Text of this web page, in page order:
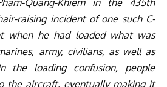
raising incident of one such C-
when he had loaded what was
army, civilians, as well as
the loading confusion, people
the aircraft, eventually making it